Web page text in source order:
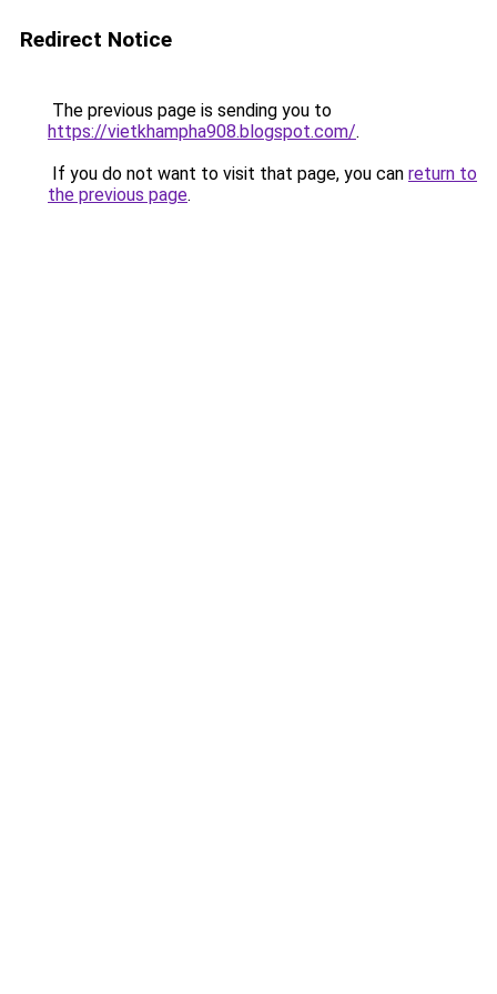
Redirect Notice
The previous page is sending you to
https://vietkhampha908.blogspot.com/.
If you do not want to visit that page, you can return to
the previous page.